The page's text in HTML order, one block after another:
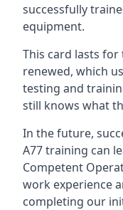
successfully
equipment.
This card lasts
renewed, which
testing and
still knows what
In the future,
A77 training can
Competent
work experience
completing our